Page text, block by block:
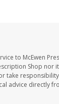
to McEwen
Shop nor
take
advice directly